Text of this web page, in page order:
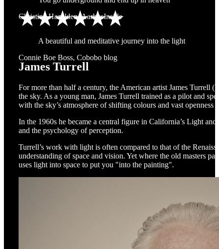
Christina Hazelden, AarhusInside
A beautiful and meditative journey into the light
Connie Boe Boss, Cobobo blog
James Turrell
For more than half a century, the American artist James Turrell
the sky. As a young man, James Turrell trained as a pilot and
with the sky’s atmosphere of shifting colours and vast
In the 1960s he became a central figure in California’s Light
and the psychology of perception.
Turrell’s work with light is often compared to that of the
understanding of space and vision. Yet where the old masters
uses light into space to put you "into the painting".